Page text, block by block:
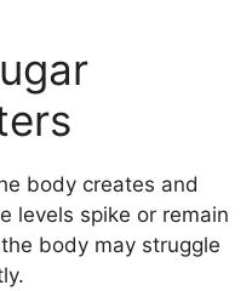
body creates and
levels spike or remain
body may struggle